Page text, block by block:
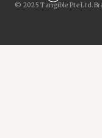
© 2025 Tangible Pte Ltd.